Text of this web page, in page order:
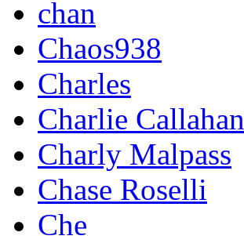
chan
Chaos938
Charles
Charlie Callahan
Charly Malpass
Chase Roselli
Che